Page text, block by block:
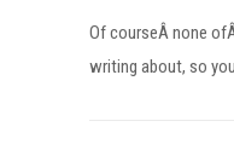
Of courseÂ none
writing about, so